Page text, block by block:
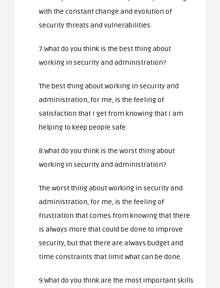
with the constant change and evolution of
security threats and vulnerabilities.
7.What do you think is the best thing about
working in security and administration?
The best thing about working in security and
administration, for me, is the feeling of
satisfaction that I get from knowing that I am
helping to keep people safe.
8.What do you think is the worst thing about
working in security and administration?
The worst thing about working in security and
administration, for me, is the feeling of
frustration that comes from knowing that there
is always more that could be done to improve
security, but that there are always budget and
time constraints that limit what can be done.
9.What do you think are the most important skills